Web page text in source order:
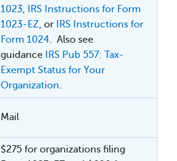
1023,
IRS Instructions for Form
1023-EZ, or
IRS Instructions for
Form 1024. Also see
guidance
IRS Pub 557: Tax-
Exempt Status for Your
Organization.
Mail
$275 for organizations filing